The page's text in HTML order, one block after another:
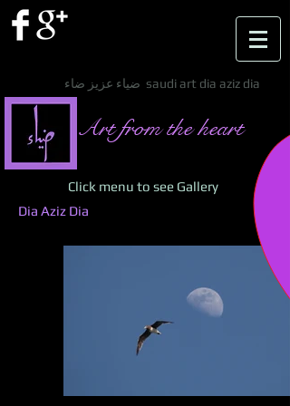
ضياء عزيز ضاء saudi art dia aziz dia
Art from the heart
Click menu to see Gallery
Dia Aziz Dia